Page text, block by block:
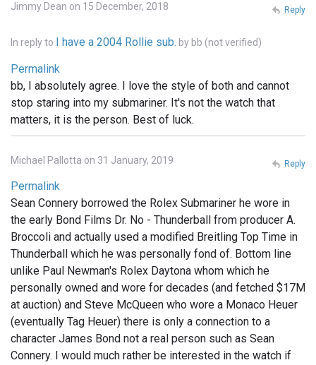
Jimmy Dean on 15 December, 2018
In reply to I have a 2004 Rollie sub. by bb (not verified)
Permalink
bb, I absolutely agree. I love the style of both and cannot
stop staring into my submariner. It's not the watch that
matters, it is the person. Best of luck.
Reply
Michael Pallotta on 31 January, 2019
Permalink
Sean Connery borrowed the Rolex Submariner he wore in
the early Bond Films Dr. No - Thunderball from producer A.
Broccoli and actually used a modified Breitling Top Time in
Thunderball which he was personally fond of. Bottom line
unlike Paul Newman's Rolex Daytona whom which he
personally owned and wore for decades (and fetched $17M
at auction) and Steve McQueen who wore a Monaco Heuer
(eventually Tag Heuer) there is only a connection to a
character James Bond not a real person such as Sean
Connery. I would much rather be interested in the watch if
Reply